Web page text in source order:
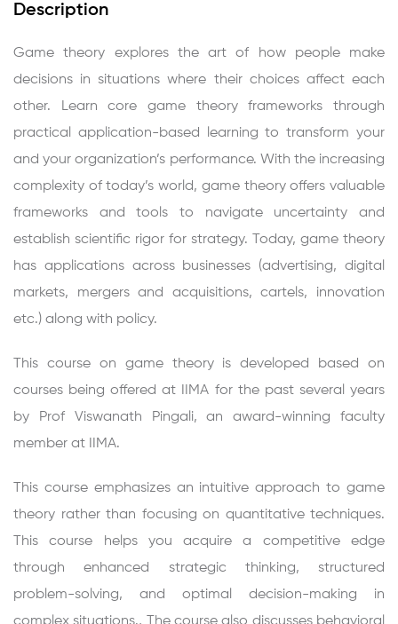
Description
Game theory explores the art of how people make
decisions in situations where their choices affect each
other. Learn core game theory frameworks through
practical application-based learning to transform your
and your organization’s performance. With the increasing
complexity of today’s world, game theory offers valuable
frameworks and tools to navigate uncertainty and
establish scientific rigor for strategy. Today, game theory
has applications across businesses (advertising, digital
markets, mergers and acquisitions, cartels, innovation
etc.) along with policy.
This course on game theory is developed based on
courses being offered at IIMA for the past several years
by Prof Viswanath Pingali, an award-winning faculty
member at IIMA.
This course emphasizes an intuitive approach to game
theory rather than focusing on quantitative techniques.
This course helps you acquire a competitive edge
through enhanced strategic thinking, structured
problem-solving, and optimal decision-making in
complex situations., The course also discusses behavioral